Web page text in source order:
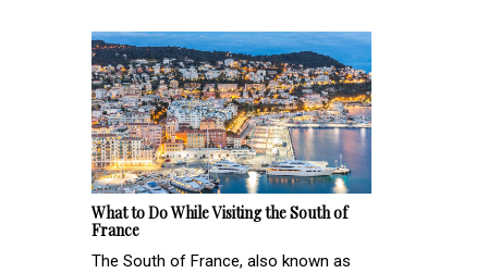
What to Do While Visiting the South of
France
The South of France, also known as